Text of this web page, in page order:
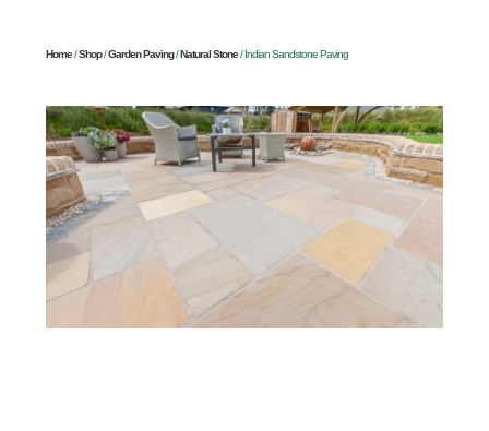
Home/Shop/Garden Paving/Natural Stone/ Indian Sandstone Paving